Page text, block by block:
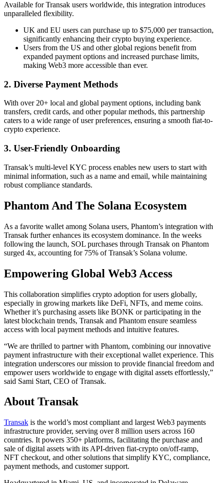
Available for Transak users worldwide, this integration introduces
unparalleled flexibility.
UK and EU users can purchase up to $75,000 per transaction,
significantly enhancing their crypto buying experience.
Users from the US and other global regions benefit from
expanded payment options and increased purchase limits,
making Web3 more accessible than ever.
2. Diverse Payment Methods
With over 20+ local and global payment options, including bank
transfers, credit cards, and other popular methods, this partnership
caters to a wide range of user preferences, ensuring a smooth fiat-to-
crypto experience.
3. User-Friendly Onboarding
Transak’s multi-level KYC process enables new users to start with
minimal information, such as a name and email, while maintaining
robust compliance standards.
Phantom And The Solana Ecosystem
As a favorite wallet among Solana users, Phantom’s integration with
Transak further enhances its ecosystem dominance. In the weeks
following the launch, SOL purchases through Transak on Phantom
surged 4x, accounting for 75% of Transak’s Solana volume.
Empowering Global Web3 Access
This collaboration simplifies crypto adoption for users globally,
especially in growing markets like DeFi, NFTs, and meme coins.
Whether it’s purchasing assets like BONK or participating in the
latest blockchain trends, Transak and Phantom ensure seamless
access with local payment methods and intuitive features.
“We are thrilled to partner with Phantom, combining our innovative
payment infrastructure with their exceptional wallet experience. This
integration underscores our mission to provide financial freedom and
empower users worldwide to engage with digital assets effortlessly,”
said Sami Start, CEO of Transak.
About Transak
Transak is the world’s most compliant and largest Web3 payments
infrastructure provider, serving over 8 million users across 160
countries. It powers 350+ platforms, facilitating the purchase and
sale of digital assets with its API-driven fiat-crypto on/off-ramp,
NFT checkout, and other solutions that simplify KYC, compliance,
payment methods, and customer support.